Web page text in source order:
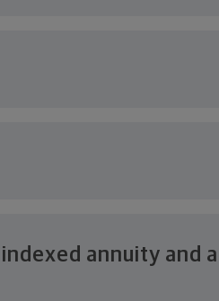
annuity and a